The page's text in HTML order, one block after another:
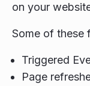
on your
Some of these
Triggered
Page